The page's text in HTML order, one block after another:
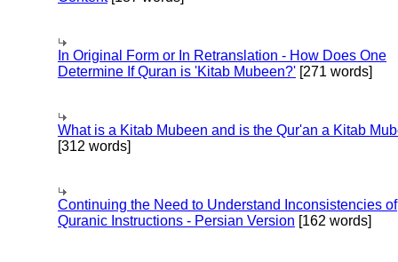
In Original Form or In Retranslation - How Does One
Determine If Quran is 'Kitab Mubeen?' [271 words]
What is a Kitab Mubeen and is the Qur'an a Kitab
[312 words]
Continuing the Need to Understand Inconsistencies of
Quranic Instructions - Persian Version [162 words]